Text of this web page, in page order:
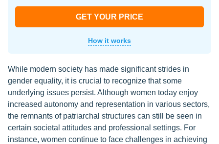
GET YOUR PRICE
How it works
While modern society has made significant strides in
gender equality, it is crucial to recognize that some
underlying issues persist. Although women today enjoy
increased autonomy and representation in various sectors,
the remnants of patriarchal structures can still be seen in
certain societal attitudes and professional settings. For
instance, women continue to face challenges in achieving